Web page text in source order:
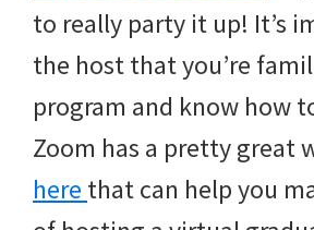
to really party it up! It’s
the host that you’re
program and know how
Zoom has a pretty great
here that can help you